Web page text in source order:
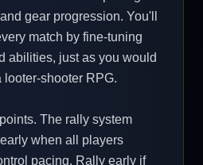
gear progression. You'll
match by fine-tuning
abilities, just as you would
shooter RPG.
The rally system
when all players
pacing. Rally early if